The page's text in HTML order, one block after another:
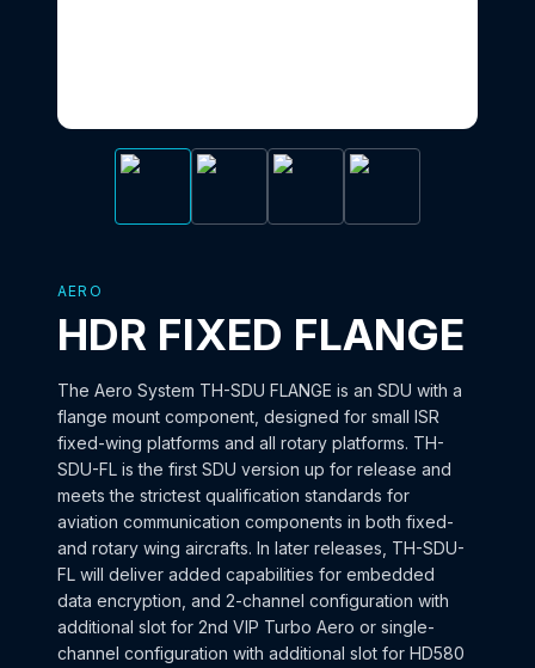
AERO
HDR FIXED FLANGE
The Aero System TH-SDU FLANGE is an SDU with a
flange mount component, designed for small ISR
fixed-wing platforms and all rotary platforms. TH-
SDU-FL is the first SDU version up for release and
meets the strictest qualification standards for
aviation communication components in both fixed-
and rotary wing aircrafts. In later releases, TH-SDU-
FL will deliver added capabilities for embedded
data encryption, and 2-channel configuration with
additional slot for 2nd VIP Turbo Aero or single-
channel configuration with additional slot for HD580